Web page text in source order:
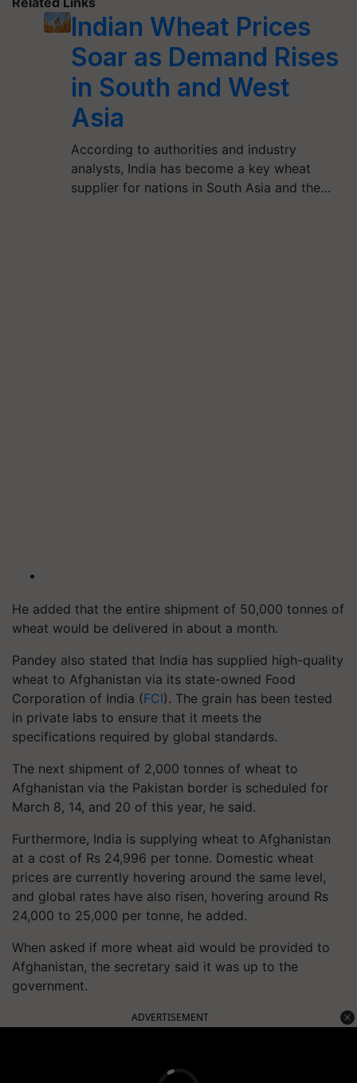
Indian Wheat Prices
Soar as Demand Rises
in South and West
Asia
According to authorities and industry
analysts, India has become a key wheat
supplier for nations in South Asia and the…
He added that the entire shipment of 50,000 tonnes of
wheat would be delivered in about a month.
Pandey also stated that India has supplied high-quality
wheat to Afghanistan via its state-owned Food
Corporation of India (FCI). The grain has been tested
in private labs to ensure that it meets the
specifications required by global standards.
The next shipment of 2,000 tonnes of wheat to
Afghanistan via the Pakistan border is scheduled for
March 8, 14, and 20 of this year, he said.
Furthermore, India is supplying wheat to Afghanistan
at a cost of Rs 24,996 per tonne. Domestic wheat
prices are currently hovering around the same level,
and global rates have also risen, hovering around Rs
24,000 to 25,000 per tonne, he added.
When asked if more wheat aid would be provided to
Afghanistan, the secretary said it was up to the
government.
ADVERTISEMENT